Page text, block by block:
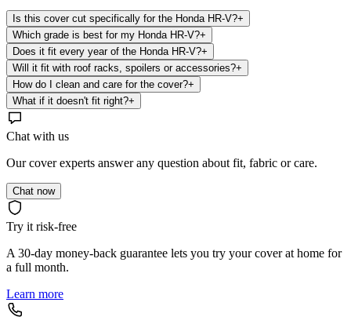
Is this cover cut specifically for the Honda HR-V?+
Which grade is best for my Honda HR-V?+
Does it fit every year of the Honda HR-V?+
Will it fit with roof racks, spoilers or accessories?+
How do I clean and care for the cover?+
What if it doesn't fit right?+
Chat with us
Our cover experts answer any question about fit, fabric or care.
Chat now
Try it risk-free
A 30-day money-back guarantee lets you try your cover at home for
a full month.
Learn more